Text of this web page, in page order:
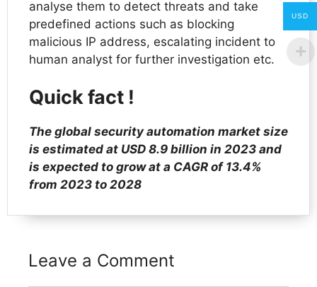
analyse them to detect threats and take
predefined actions such as blocking
malicious IP address, escalating incident to
human analyst for further investigation etc.
Quick fact !
The global security automation market size
is estimated at USD 8.9 billion in 2023 and
is expected to grow at a CAGR of 13.4%
from 2023 to 2028
Leave a Comment
USD